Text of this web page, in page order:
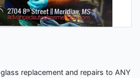
replacement and repairs to ANY